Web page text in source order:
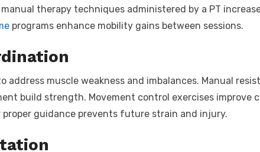
therapy techniques administered by a PT
programs enhance mobility gains between sessions.
muscle weakness and imbalances. Manual
build strength. Movement control exercises improve
guidance prevents future strain and injury.